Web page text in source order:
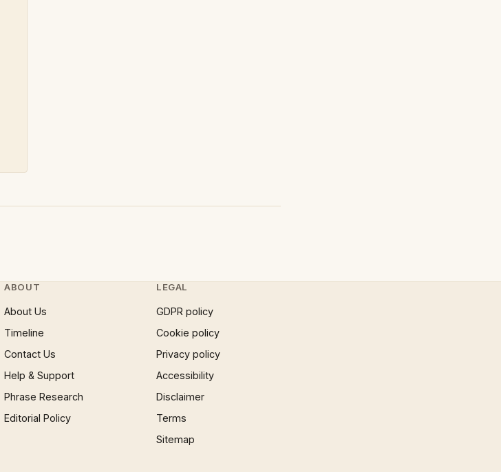
ABOUT
About Us
Timeline
Contact Us
Help & Support
Phrase Research
Editorial Policy
LEGAL
GDPR policy
Cookie policy
Privacy policy
Accessibility
Disclaimer
Terms
Sitemap